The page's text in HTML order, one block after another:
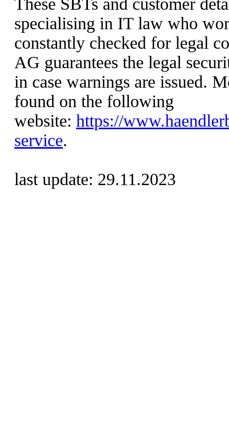
These SBTs and customer
specialising in IT law who
constantly checked for legal
AG guarantees the legal
in case warnings are issued.
found on the following
website: https://
service.
last update: 29.11.2023